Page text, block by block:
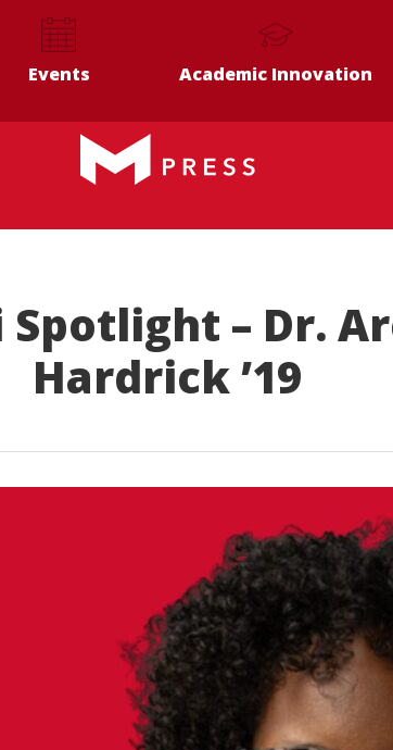
Events Academic Innovation
– Dr.
Hardrick ’19